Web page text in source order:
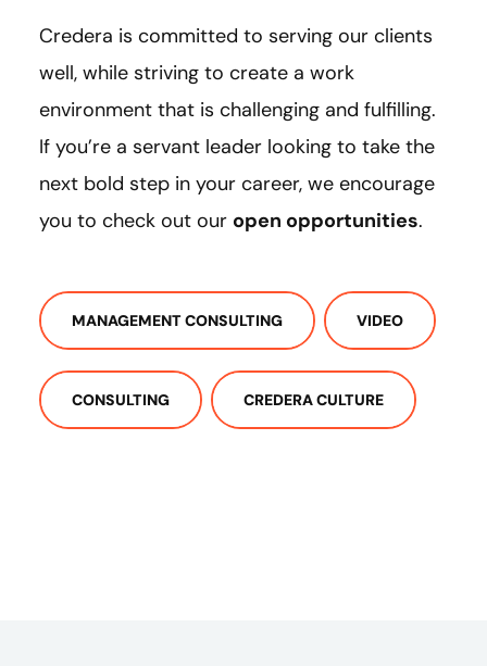
Credera is committed to serving our clients
well, while striving to create a work
environment that is challenging and fulfilling.
If you’re a servant leader looking to take the
next bold step in your career, we encourage
you to check out our open opportunities.
MANAGEMENT CONSULTING VIDEO
CONSULTING CREDERA CULTURE